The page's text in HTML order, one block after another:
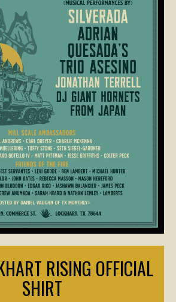
RISING OFFICIAL
SHIRT